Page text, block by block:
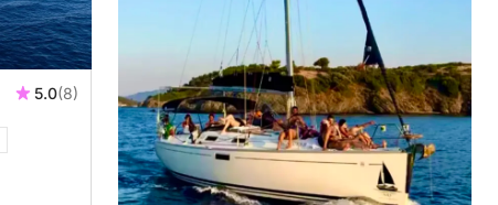
5.0(8)